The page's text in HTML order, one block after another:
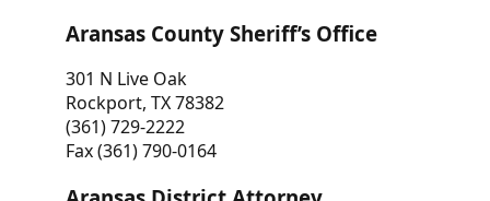
Aransas County Sheriff’s Office
301 N Live Oak
Rockport, TX 78382
(361) 729-2222
Fax (361) 790-0164